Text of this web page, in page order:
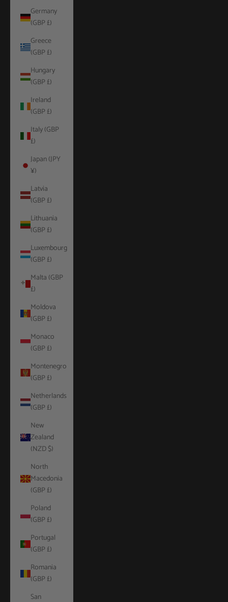
Germany
(GBP £)
Greece
(GBP £)
Hungary
(GBP £)
Ireland
(GBP £)
Italy (GBP
£)
Japan (JPY
¥)
Latvia
(GBP £)
Lithuania
(GBP £)
Luxembourg
(GBP £)
Malta (GBP
£)
Moldova
(GBP £)
Monaco
(GBP £)
Montenegro
(GBP £)
Netherlands
(GBP £)
New
Zealand
(NZD $)
North
Macedonia
(GBP £)
Poland
(GBP £)
Portugal
(GBP £)
Romania
(GBP £)
San